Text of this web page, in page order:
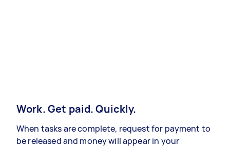
Work. Get paid. Quickly.
When tasks are complete, request for payment to
be released and money will appear in your